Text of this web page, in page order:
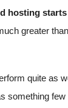
hosting
greater
quite as
something few